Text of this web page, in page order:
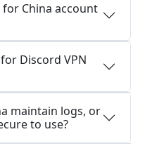
for China account
Discord VPN
maintain logs, or
to use?